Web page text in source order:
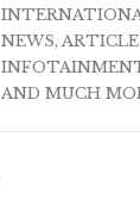
NEWS,
AND MUCH